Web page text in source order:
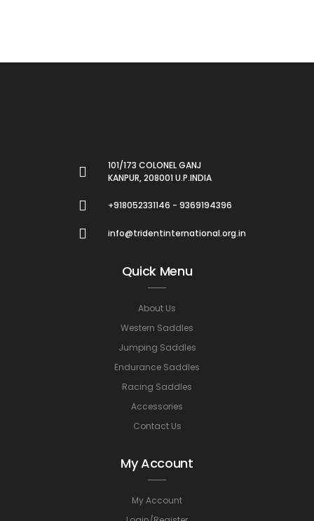
101/173 COLONEL GANJ
KANPUR, 208001 U.P.INDIA
+918052331146 - 9369194396
info@tridentinternational.org.in
Quick Menu
About Us
Western Saddles
Jumping Saddles
Endurance Saddles
Racing Saddles
Accessories
Contact Us
My Account
My Account